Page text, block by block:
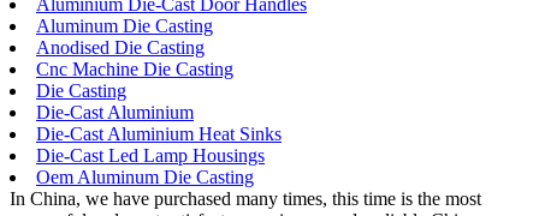
Aluminum Die Casting
Anodised Die Casting
Cnc Machine Die Casting
Die Casting
Die-Cast Aluminium
Die-Cast Aluminium Heat Sinks
Die-Cast Led Lamp Housings
Oem Aluminum Die Casting
In China, we have purchased many times, this time is the most